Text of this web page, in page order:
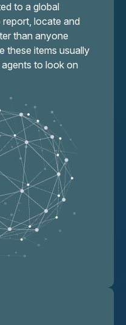
to a global
locate and
than anyone
these items usually
to look on